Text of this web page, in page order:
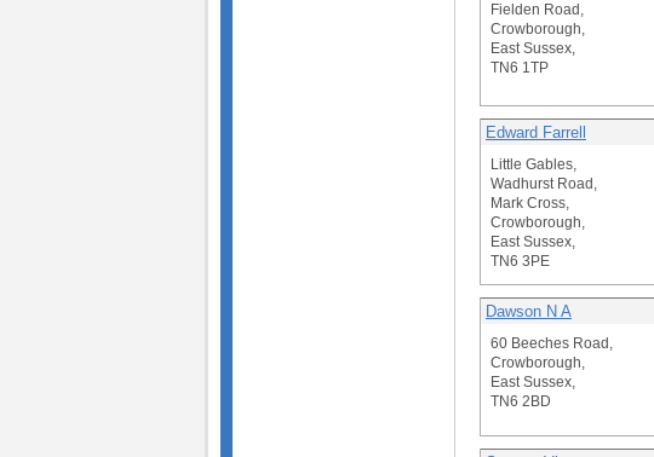
Fielden Road,
Crowborough,
East Sussex,
TN6 1TP
Edward Farrell
Little Gables,
Wadhurst Road,
Mark Cross,
Crowborough,
East Sussex,
TN6 3PE
Dawson N A
60 Beeches Road,
Crowborough,
East Sussex,
TN6 2BD